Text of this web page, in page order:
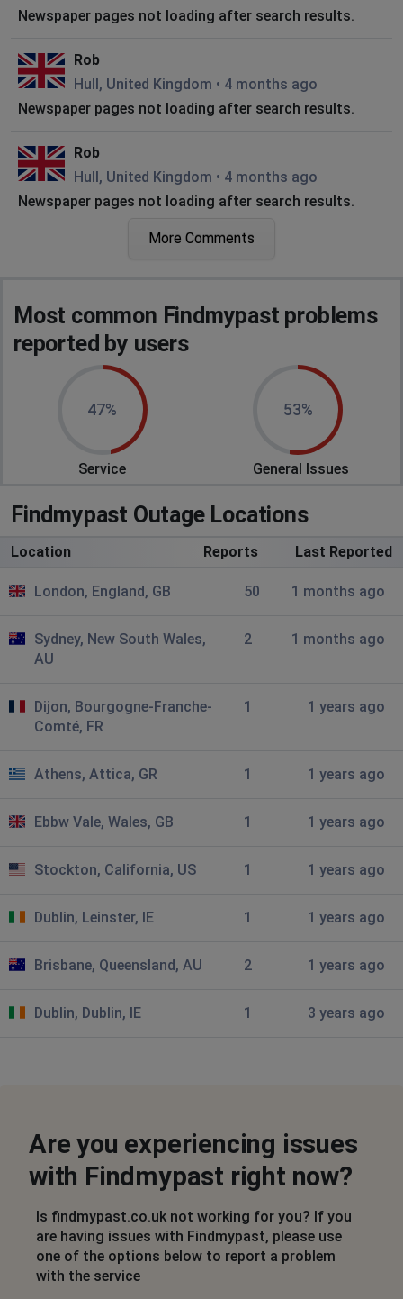
Newspaper pages not loading after search results.
Rob
Hull, United Kingdom • 4 months ago
Newspaper pages not loading after search results.
Rob
Hull, United Kingdom • 4 months ago
Newspaper pages not loading after search results.
Rob
Hull, United Kingdom
4 months ago
Newspaper pages not loading after search results.
Hull, United Kingdom
Newspaper pages not loading after search
Pam Gran
Portsmouth, United Kingdom
4 months ago
cant get web page 11/3/2026 get website page
Bunbury
searches time out
Coalville, United Kingdom
•
7 months ago
Buckfastleigh, United Kingdom
9 months ago
c
Newspapers cant be seen, keeps saying error 500
the results are filtered into their places etc birth , death
etc all results are given in 1 very long list :(
• 1 years ago
doesn't open invites at free trial
Martin Tolley
More Comments
Most common Findmypast problems
reported by users
47%
Service
53%
General Issues
Findmypast Outage Locations
Location Reports Last Reported
London, England, GB 50 1 months ago
Sydney, New South Wales,
AU
2 1 months ago
Dijon, Bourgogne-Franche-
Comté, FR
1 1 years ago
Athens, Attica, GR 1 1 years ago
Ebbw Vale, Wales, GB 1 1 years ago
Stockton, California, US 1 1 years ago
Dublin, Leinster, IE 1 1 years ago
Brisbane, Queensland, AU 2 1 years ago
Dublin, Dublin, IE 1 3 years ago
Are you experiencing issues
with Findmypast right now?
Is findmypast.co.uk not working for you? If you
are having issues with Findmypast, please use
one of the options below to report a problem
with the service